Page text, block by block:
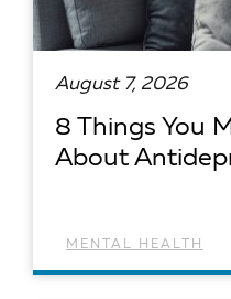
August 7, 2026
8 Things You
About
MENTAL HEALTH